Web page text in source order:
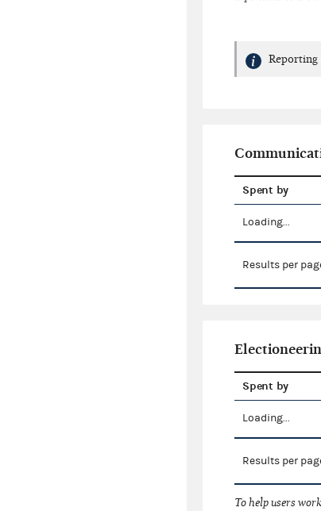
Spent by
Loading...
Results per
Spent by
Loading...
Results per
To help users